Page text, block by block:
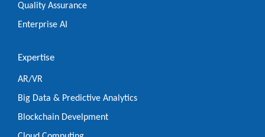
Quality Assurance
Enterprise AI
Expertise
AR/VR
Big Data & Predictive Analytics
Blockchain Develpment